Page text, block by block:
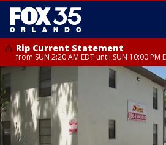
Rip Current Statement
from SUN 2:20 AM EDT until SUN 10:00 PM
Rip Current Statement
until MON 2:00 AM EDT, Coastal Volusia